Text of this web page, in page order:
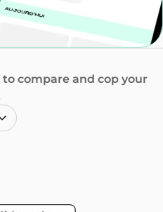
to compare and cop your